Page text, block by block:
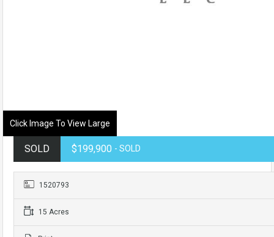
Click Image To View Large
SOLD $199,900 - SOLD
1520793
15 Acres